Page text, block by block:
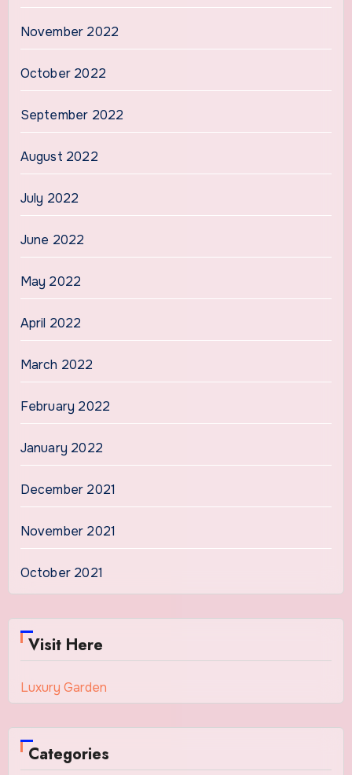
November 2022
October 2022
September 2022
August 2022
July 2022
June 2022
May 2022
April 2022
March 2022
February 2022
January 2022
December 2021
November 2021
October 2021
Visit Here
Luxury Garden
Categories